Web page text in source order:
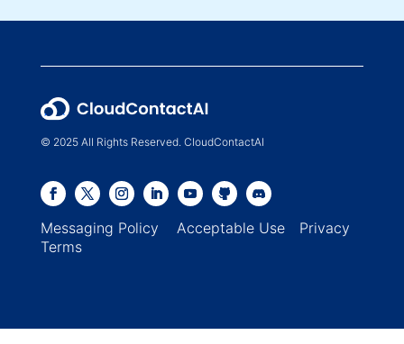
© 2025 All Rights Reserved. CloudContactAI
Messaging Policy Acceptable Use
Privacy
Terms